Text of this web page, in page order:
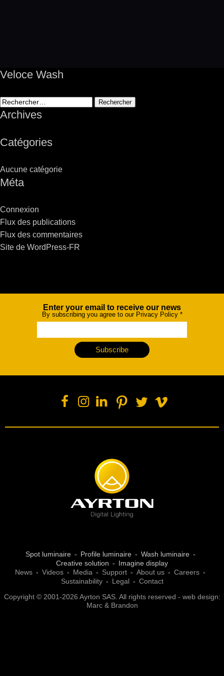
Veloce Wash
Rechercher :
Archives
Catégories
Aucune catégorie
Méta
Connexion
Flux des publications
Flux des commentaires
Site de WordPress-FR
NewsletterEnter your email to receive our news
By subscribing you agree to our Privacy Policy *
Subscribe
Spot luminaire Profile luminaire
Wash luminaire
Creative solution
Imagine display
News
Videos Media Support About us
Careers
Sustainability
Legal
Contact
Copyright © 2001-2026 Ayrton SAS. All rights reserved - web design:
Marc & Brandon